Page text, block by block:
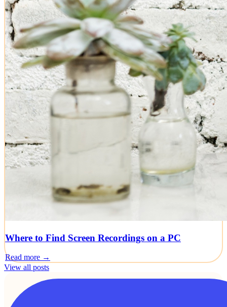
Where to Find Screen Recordings on a PC
Read more →
View all posts